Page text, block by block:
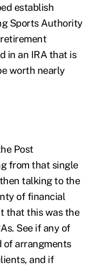
establish
Sports Authority
retirement
in an IRA that is
worth nearly
Post
from that single
talking to the
of financial
that this was the
See if any of
of arrangments
and if